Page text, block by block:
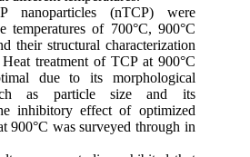
nanoparticles (nTCP) were
temperatures of 700°C, 900°C
their structural characterization
treatment of TCP at 900°C
due to its morphological
as particle size and its
inhibitory effect of optimized
900°C was surveyed through in